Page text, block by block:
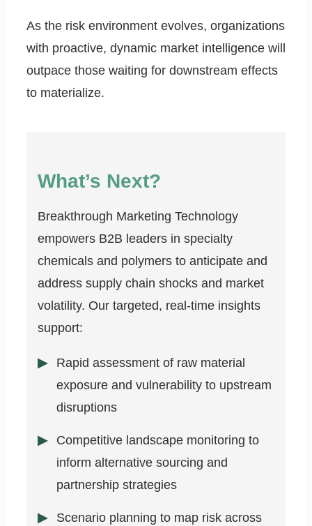
As the risk environment evolves, organizations
with proactive, dynamic market intelligence will
outpace those waiting for downstream effects
to materialize.
What’s Next?
Breakthrough Marketing Technology
empowers B2B leaders in specialty
chemicals and polymers to anticipate and
address supply chain shocks and market
volatility. Our targeted, real-time insights
support:
Rapid assessment of raw material
exposure and vulnerability to upstream
disruptions
Competitive landscape monitoring to
inform alternative sourcing and
partnership strategies
Scenario planning to map risk across